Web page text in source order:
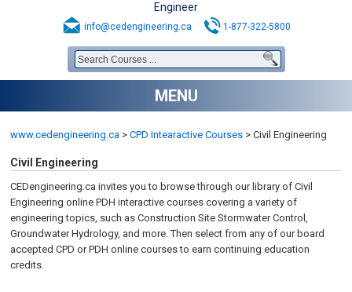
Engineer
info@cedengineering.ca 1-877-322-5800
MENU
www.cedengineering.ca > CPD Intearactive Courses > Civil Engineering
Civil Engineering
CEDengineering.ca invites you to browse through our library of Civil
Engineering online PDH interactive courses covering a variety of
engineering topics, such as Construction Site Stormwater Control,
Groundwater Hydrology, and more. Then select from any of our board
accepted CPD or PDH online courses to earn continuing education
credits.